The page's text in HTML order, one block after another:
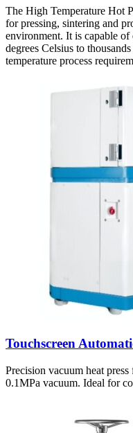
The High Temperature Hot
for pressing, sintering and
environment. It is capable
degrees Celsius to
temperature process
Touchscreen
Precision vacuum heat
0.1MPa vacuum. Ideal for